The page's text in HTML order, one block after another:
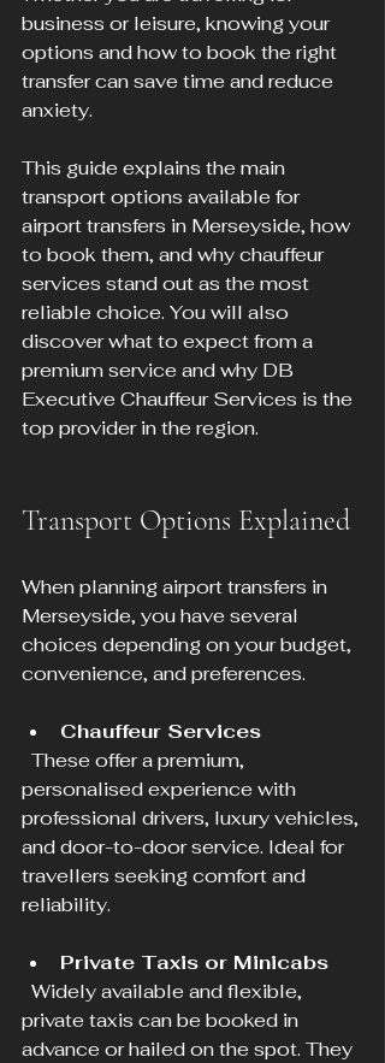
business or leisure, knowing your
options and how to book the right
transfer can save time and reduce
anxiety.
This guide explains the main
transport options available for
airport transfers in Merseyside, how
to book them, and why chauffeur
services stand out as the most
reliable choice. You will also
discover what to expect from a
premium service and why DB
Executive Chauffeur Services is the
top provider in the region.
Transport Options Explained
When planning airport transfers in
Merseyside, you have several
choices depending on your budget,
convenience, and preferences.
Chauffeur Services
personalised experience with
professional drivers, luxury vehicles,
and door-to-door service. Ideal for
travellers seeking comfort and
reliability.
Private Taxis or Minicabs
private taxis can be booked in
advance or hailed on the spot. They